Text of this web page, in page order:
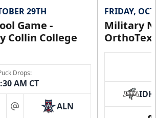
29TH
Game -
Collin College
Drops:
AM CT
at ALN
FRIDAY,
Military
IDH